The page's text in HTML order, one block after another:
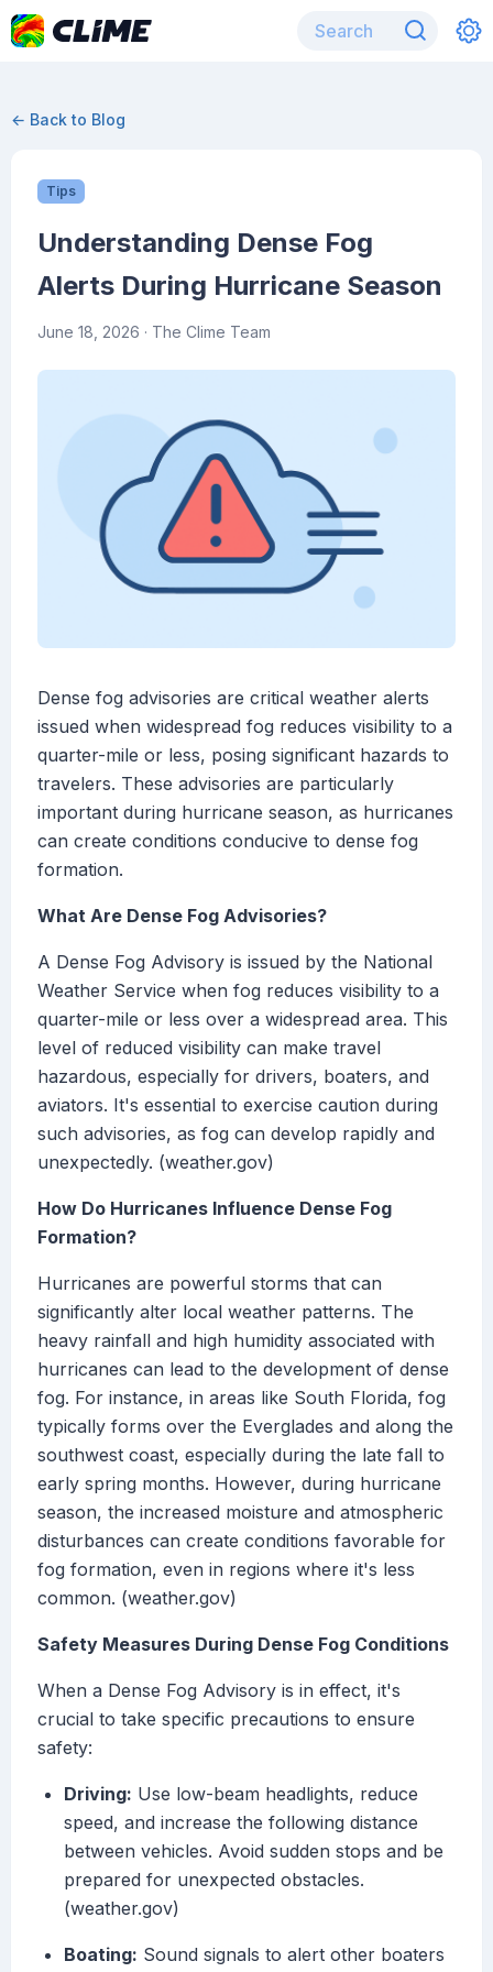
← Back to Blog
Tips
Understanding Dense Fog
Alerts During Hurricane Season
June 18, 2026 · The Clime Team
Dense fog advisories are critical weather alerts
issued when widespread fog reduces visibility to a
quarter-mile or less, posing significant hazards to
travelers. These advisories are particularly
important during hurricane season, as hurricanes
can create conditions conducive to dense fog
formation.
What Are Dense Fog Advisories?
A Dense Fog Advisory is issued by the National
Weather Service when fog reduces visibility to a
quarter-mile or less over a widespread area. This
level of reduced visibility can make travel
hazardous, especially for drivers, boaters, and
aviators. It's essential to exercise caution during
such advisories, as fog can develop rapidly and
unexpectedly. (weather.gov)
How Do Hurricanes Influence Dense Fog
Formation?
Hurricanes are powerful storms that can
significantly alter local weather patterns. The
heavy rainfall and high humidity associated with
hurricanes can lead to the development of dense
fog. For instance, in areas like South Florida, fog
typically forms over the Everglades and along the
southwest coast, especially during the late fall to
early spring months. However, during hurricane
season, the increased moisture and atmospheric
disturbances can create conditions favorable for
fog formation, even in regions where it's less
common. (weather.gov)
Safety Measures During Dense Fog Conditions
When a Dense Fog Advisory is in effect, it's
crucial to take specific precautions to ensure
safety:
Driving: Use low-beam headlights, reduce
speed, and increase the following distance
between vehicles. Avoid sudden stops and be
prepared for unexpected obstacles.
(weather.gov)
Boating: Sound signals to alert other boaters